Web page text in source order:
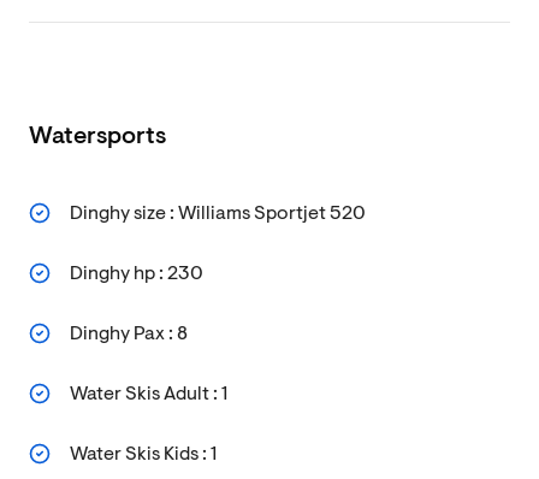
Watersports
Dinghy size : Williams Sportjet 520
Dinghy hp : 230
Dinghy Pax : 8
Water Skis Adult : 1
Water Skis Kids : 1